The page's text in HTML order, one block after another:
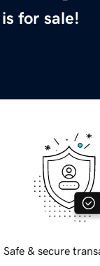
is for sale!
Safe & secure